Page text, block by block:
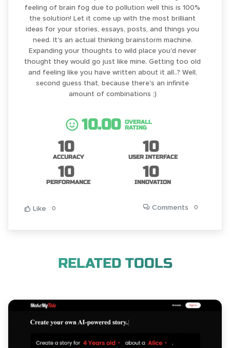
feeling of brain fog due to pollution well this is 100%
the solution! Let it come up with the most brilliant
ideas for your stories, essays, posts, and things you
need. It's an actual thinking brainstorm machine.
Expanding your thoughts to wild place you'd never
thought they would go just like mine. Getting too old
and feeling like you have written about it all..? Well,
second guess that, because there's an infinite
amount of combinations ;)
10.00
OVERALL
RATING
10
ACCURACY
10
USER INTERFACE
10
PERFORMANCE
10
INNOVATION
Like 0 Comments 0
RELATED TOOLS